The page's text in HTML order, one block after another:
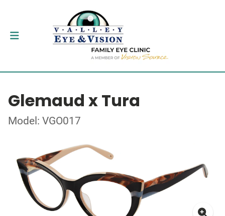
Glemaud x Tura
Model: VGO017